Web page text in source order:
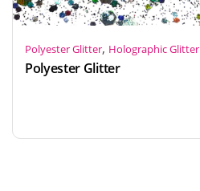
Polyester Glitter, Holographic Glitter
Polyester Glitter